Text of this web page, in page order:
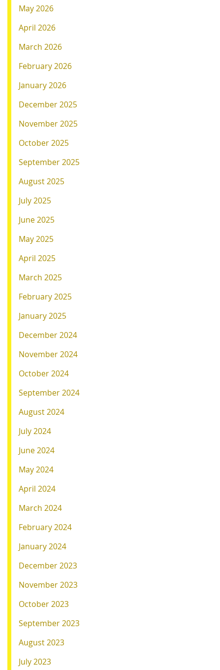
May 2026
April 2026
March 2026
February 2026
January 2026
December 2025
November 2025
October 2025
September 2025
August 2025
July 2025
June 2025
May 2025
April 2025
March 2025
February 2025
January 2025
December 2024
November 2024
October 2024
September 2024
August 2024
July 2024
June 2024
May 2024
April 2024
March 2024
February 2024
January 2024
December 2023
November 2023
October 2023
September 2023
August 2023
July 2023